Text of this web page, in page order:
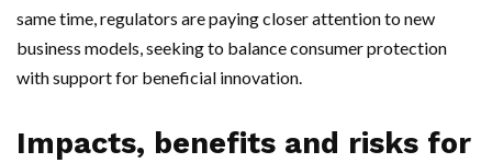
same time, regulators are paying closer attention to new
business models, seeking to balance consumer protection
with support for beneficial innovation.
Impacts, benefits and risks for